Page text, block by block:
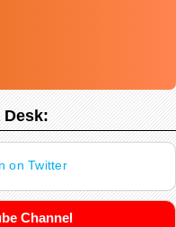
Desk:
on Twitter
Channel